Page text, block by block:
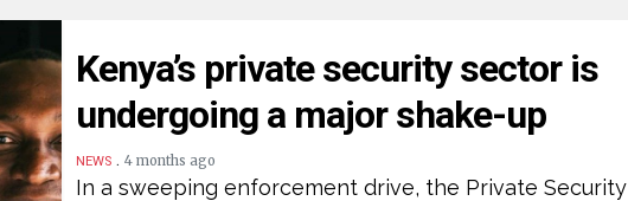
Kenya’s private security sector is
undergoing a major shake-up
NEWS .4 months ago
In a sweeping enforcement drive, the Private Security